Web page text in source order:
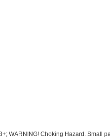
WARNING! Choking Hazard. Small